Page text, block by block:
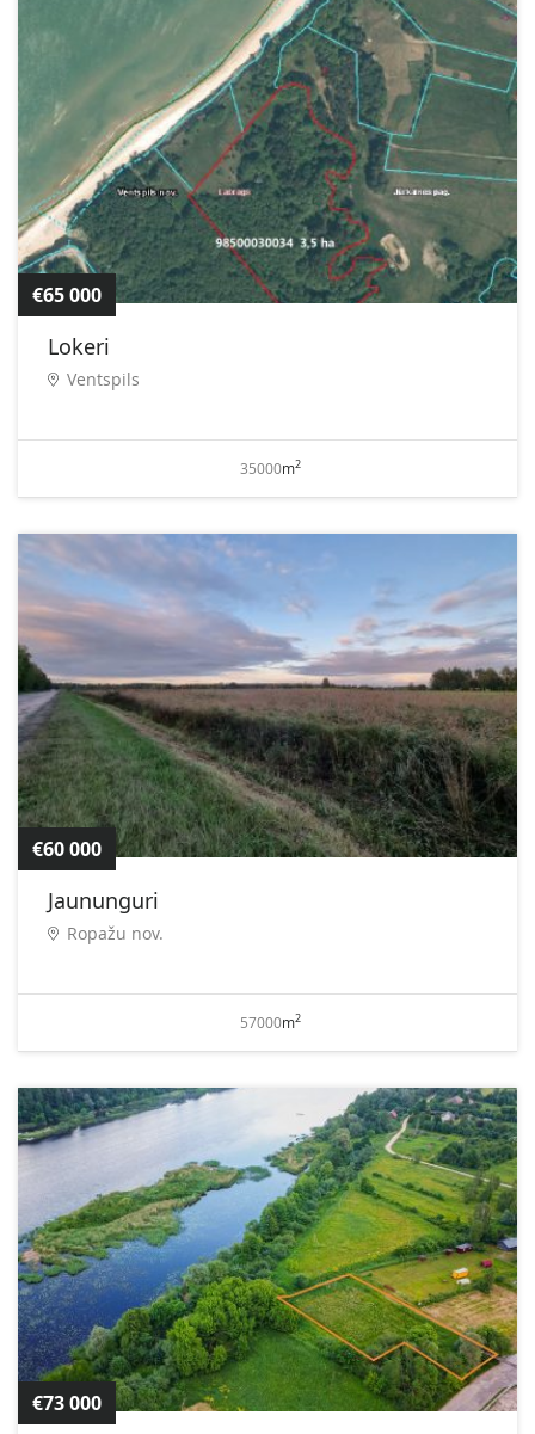
€65 000
Lokeri
Ventspils
35000m2
€60 000
Jaununguri
Ropažu nov.
57000m2
€73 000